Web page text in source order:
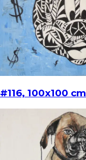
#116, 100x100 cm